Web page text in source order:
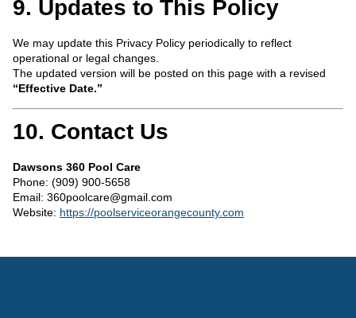
9. Updates to This Policy
We may update this Privacy Policy periodically to reflect
operational or legal changes.
The updated version will be posted on this page with a revised
“Effective Date.”
10. Contact Us
Dawsons 360 Pool Care
Phone: (909) 900-5658
Email: 360poolcare@gmail.com
Website: https://poolserviceorangecounty.com